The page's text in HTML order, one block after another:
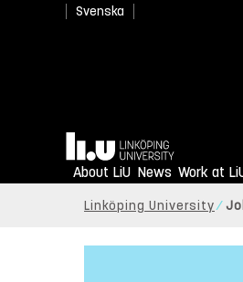
Svenska
Home
About LiU News Work at
Linköping University